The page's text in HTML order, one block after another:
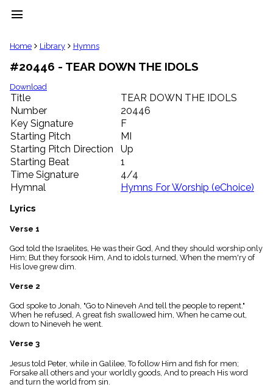
menu
clear
Library
import_contacts
Hymnals
music_note
Hymns
label
Topics
people
Stakeholders
globe
Public
Domain
list
General
piano
Key/Time
Index
menu_book
Index
details
Topical
Home Library Hymns
#20446 - TEAR DOWN THE IDOLS
Download
Title
TEAR DOWN THE IDOLS
Number
20446
Key Signature
F
Starting Pitch
MI
Starting Pitch Direction
Up
Starting Beat
1
Time Signature
4/4
Hymnal
Hymns For Worship (eChoice)
Lyrics
Verse 1
God told the Israelites, He was their God, And they should worship only
Him; But they forsook Him, And to idols turned, When the mem'ry of
His love grew dim.
Verse 2
God spoke to Jonah, "Go to Nineveh And tell the people to repent."
When he refused, A great fish swallowed him, When he came out,
down to Nineveh he went.
Verse 3
Jesus told Peter, while in Galilee, To follow Him and fish for men;
Forsake all others and your worldly goods, And to preach His word
and turn the world from sin.